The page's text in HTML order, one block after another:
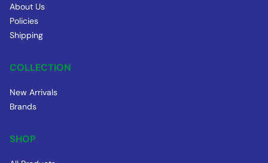
About Us
Policies
Shipping
COLLECTION
New Arrivals
Brands
SHOP